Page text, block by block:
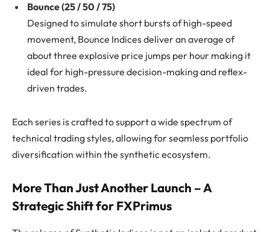
Bounce (25 / 50 / 75)
Designed to simulate short bursts of high-speed
movement, Bounce Indices deliver an average of
about three explosive price jumps per hour making it
ideal for high-pressure decision-making and reflex-
driven trades.
Each series is crafted to support a wide spectrum of
technical trading styles, allowing for seamless portfolio
diversification within the synthetic ecosystem.
More Than Just Another Launch – A
Strategic Shift for FXPrimus